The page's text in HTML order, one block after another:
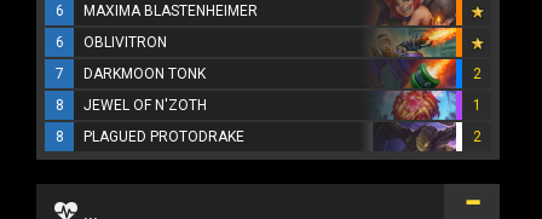
6
MAXIMA BLASTENHEIMER
6
OBLIVITRON
7
DARKMOON TONK
2
8
JEWEL OF N'ZOTH
1
8
PLAGUED PROTODRAKE 2
...